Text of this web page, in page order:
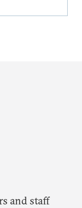
and staff